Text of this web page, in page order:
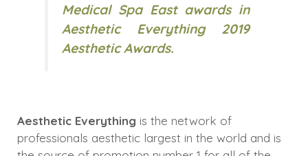
Medical Spa East awards in
Aesthetic Everything 2019
Aesthetic Awards.
Aesthetic Everything is the network of
professionals aesthetic largest in the world and is